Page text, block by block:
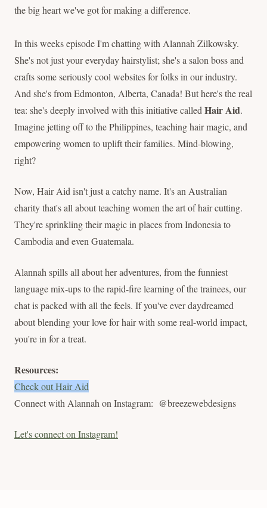
the big heart we've got for making a difference.
In this weeks episode I'm chatting with Alannah Zilkowsky.
She's not just your everyday hairstylist; she's a salon boss and
crafts some seriously cool websites for folks in our industry.
And she's from Edmonton, Alberta, Canada! But here's the real
tea: she's deeply involved with this initiative called Hair Aid.
Imagine jetting off to the Philippines, teaching hair magic, and
empowering women to uplift their families. Mind-blowing,
right?
Now, Hair Aid isn't just a catchy name. It's an Australian
charity that's all about teaching women the art of hair cutting.
They're sprinkling their magic in places from Indonesia to
Cambodia and even Guatemala.
Alannah spills all about her adventures, from the funniest
language mix-ups to the rapid-fire learning of the trainees, our
chat is packed with all the feels. If you've ever daydreamed
about blending your love for hair with some real-world impact,
you're in for a treat.
Resources:
Check out Hair Aid
Connect with Alannah on Instagram: @breezewebdesigns
Let's connect on Instagram!